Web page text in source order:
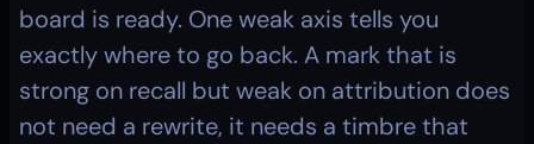
board is ready. One weak axis tells you
exactly where to go back. A mark that is
strong on recall but weak on attribution does
not need a rewrite, it needs a timbre that